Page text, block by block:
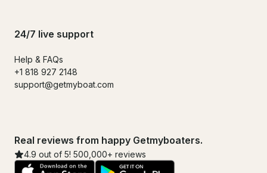
24/7 live support
Help & FAQs
+1 818 927 2148
support@getmyboat.com
Real reviews from happy Getmyboaters.
4.9 out of 5! 500,000+ reviews